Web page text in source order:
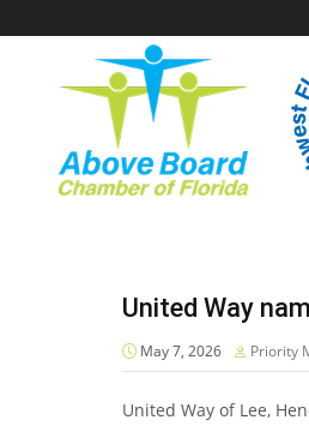
United Way
May 7, 2026 Priority
United Way of Lee,